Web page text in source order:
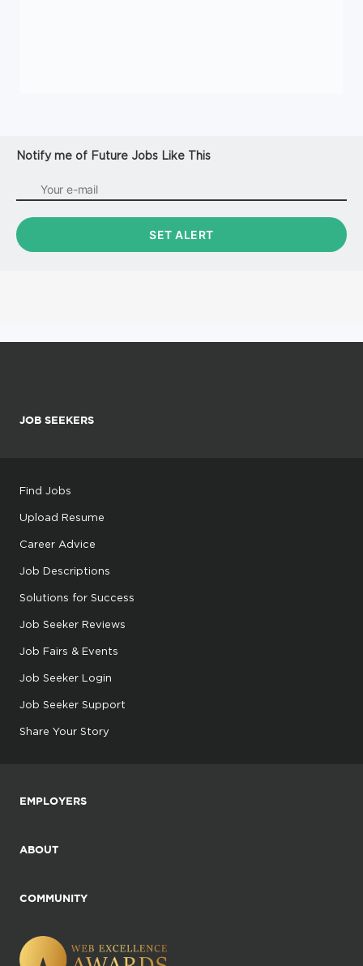
Notify me of Future Jobs Like This
JOB SEEKERS
Find Jobs
Upload Resume
Career Advice
Job Descriptions
Solutions for Success
Job Seeker Reviews
Job Fairs & Events
Job Seeker Login
Job Seeker Support
Share Your Story
EMPLOYERS
ABOUT
COMMUNITY